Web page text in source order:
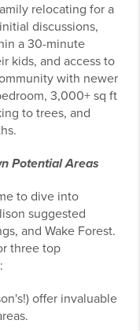
relocating for a
discussions,
a 30-minute
kids, and access to
with newer
3,000+ sq ft
to trees, and
Potential Areas
to dive into
suggested
and Wake Forest.
three top
offer invaluable